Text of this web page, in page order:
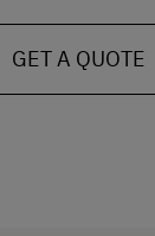
GET A QUOTE